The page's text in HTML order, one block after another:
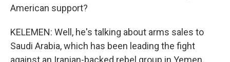
American support?
KELEMEN: Well, he's talking about arms sales to
Saudi Arabia, which has been leading the fight
against an Iranian-backed rebel group in Yemen.